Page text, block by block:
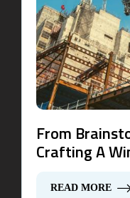
From
Crafting A
READ MORE